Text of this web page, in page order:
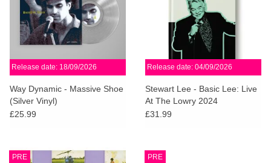
Release date: 18/09/2026
Way Dynamic - Massive Shoe
(Silver Vinyl)
£25.99
Release date: 04/09/2026
Stewart Lee - Basic Lee: Live
At The Lowry 2024
£31.99
PRE PRE